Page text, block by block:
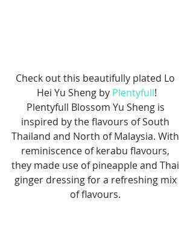
Check out this beautifully plated Lo
Hei Yu Sheng by Plentyfull!
Plentyfull Blossom Yu Sheng is
inspired by the flavours of South
Thailand and North of Malaysia. With
reminiscence of kerabu flavours,
they made use of pineapple and Thai
ginger dressing for a refreshing mix
of flavours.